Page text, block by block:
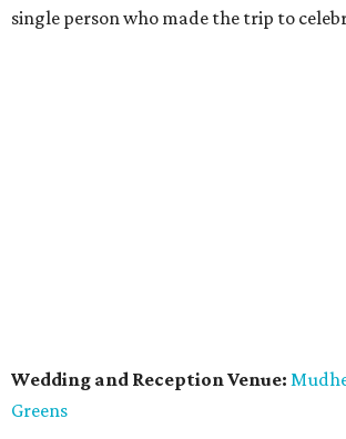
single person who made the trip to
Wedding and Reception Venue:
Greens